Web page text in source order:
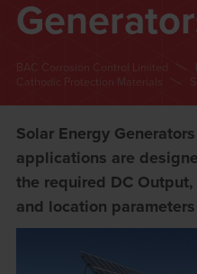
BAC Corrosion Control Limited
Cathodic Protection Materials
Solar Energy
applications are
the required DC
and location